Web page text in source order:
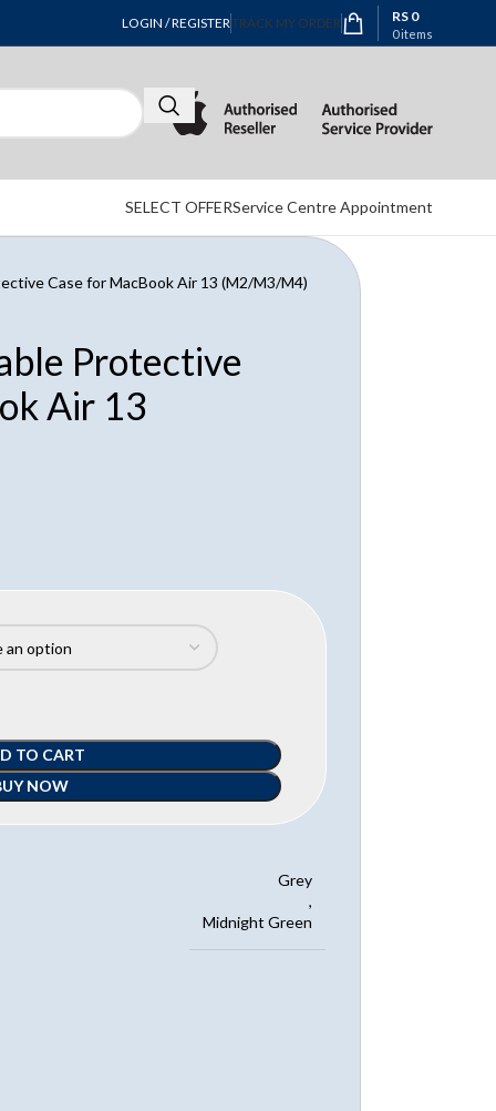
LOGIN / REGISTERTRACK MY ORDER
0items
RS 0
SELECT OFFERService Centre Appointment
Case for MacBook Air 13 (M2/M3/M4)
Protective
Air 13
TO CART
NOW
Grey
,
Midnight Green